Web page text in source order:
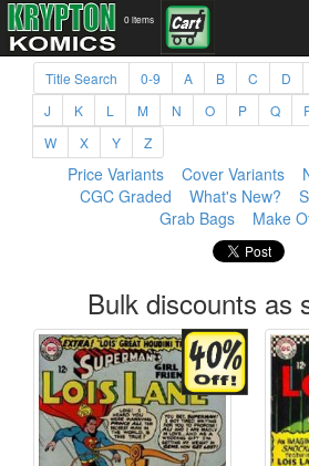
0 items
Title Search 0-9 A B C D
J
K L M N O P Q
W
X Y Z
Price Variants Cover Variants
CGC Graded
What's New?
Grab Bags
Make
Bulk discounts as